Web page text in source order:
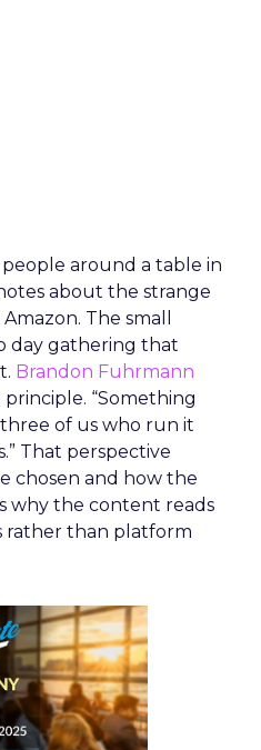
around a table in
about the strange
The small
day gathering that
Brandon Fuhrmann
“Something
of us who run it
That perspective
chosen and how the
why the content reads
rather than platform